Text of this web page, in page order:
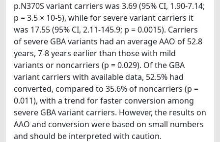
p.N370S variant carriers was 3.69 (95% CI, 1.90-7.14;
p = 3.5 × 10-5), while for severe variant carriers it
was 17.55 (95% CI, 2.11-145.9; p = 0.0015). Carriers
of severe GBA variants had an average AAO of 52.8
years, 7-8 years earlier than those with mild
variants or noncarriers (p = 0.029). Of the GBA
variant carriers with available data, 52.5% had
converted, compared to 35.6% of noncarriers (p =
0.011), with a trend for faster conversion among
severe GBA variant carriers. However, the results on
AAO and conversion were based on small numbers
and should be interpreted with caution.